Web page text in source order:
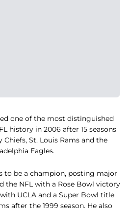
one of the most distinguished
history in 2006 after 15 seasons
Chiefs, St. Louis Rams and the
Eagles.
to be a champion, posting major
the NFL with a Rose Bowl victory
UCLA and a Super Bowl title
after the 1999 season. He also